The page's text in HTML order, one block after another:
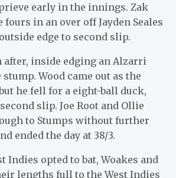
early in the innings. Zak
in an over off Jayden Seales
edge to second slip.
after, inside edging an Alzarri
Wood came out as the
he fell for a eight-ball duck,
slip. Joe Root and Ollie
to Stumps without further
ended the day at 38/3.
Indies opted to bat, Woakes and
lengths full to the West Indies